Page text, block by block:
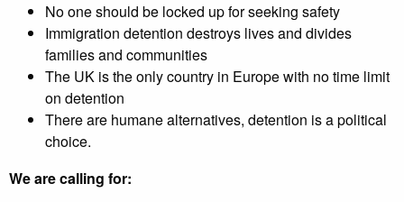
No one should be locked up for seeking safety
Immigration detention destroys lives and divides
families and communities
The UK is the only country in Europe with no time limit
on detention
There are humane alternatives, detention is a political
choice.
We are calling for: